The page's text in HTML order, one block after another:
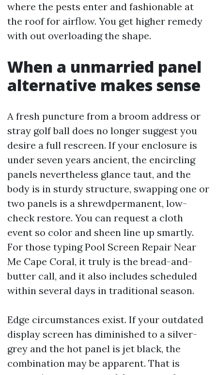
where the pests enter and fashionable at
the roof for airflow. You get higher remedy
with out overloading the shape.
When a unmarried panel
alternative makes sense
A fresh puncture from a broom address or
stray golf ball does no longer suggest you
desire a full rescreen. If your enclosure is
under seven years ancient, the encircling
panels nevertheless glance taut, and the
body is in sturdy structure, swapping one or
two panels is a shrewdpermanent, low-
check restore. You can request a cloth
event so color and sheen line up smartly.
For those typing Pool Screen Repair Near
Me Cape Coral, it truly is the bread-and-
butter call, and it also includes scheduled
within several days in traditional season.
Edge circumstances exist. If your outdated
display screen has diminished to a silver-
grey and the hot panel is jet black, the
combination may be apparent. That is